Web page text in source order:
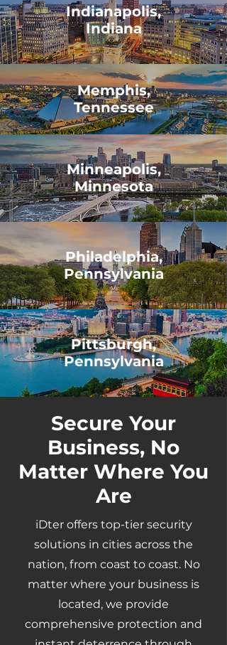
Indianapolis,
Indiana
Memphis,
Tennessee
Minneapolis,
Minnesota
Philadelphia,
Pennsylvania
Pittsburgh,
Pennsylvania
Secure Your
Business, No
Matter Where You
Are
iDter offers top-tier security
solutions in cities across the
nation, from coast to coast. No
matter where your business is
located, we provide
comprehensive protection and